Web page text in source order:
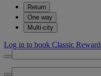
Return
One way
Multi-city
Log in to book Classic